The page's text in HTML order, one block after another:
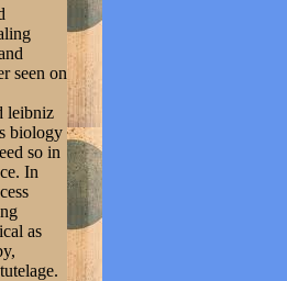
seen on
leibniz
biology
so in
In
as